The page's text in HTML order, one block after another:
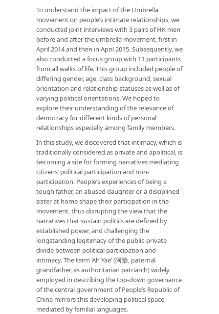
To understand the impact of the Umbrella
movement on people’s intimate relationships, we
conducted joint interviews with 3 pairs of HK men
before and after the umbrella movement, first in
April 2014 and then in April 2015. Subsequently, we
also conducted a focus group with 11 participants
from all walks of life. This group included people of
differing gender, age, class background, sexual
orientation and relationship statuses as well as of
varying political orientations. We hoped to
explore their understanding of the relevance of
democracy for different kinds of personal
relationships especially among family members.
In this study, we discovered that intimacy, which is
traditionally considered as private and apolitical, is
becoming a site for forming narratives mediating
citizens’ political participation and non-
participation. People’s experiences of being a
tough father, an abused daughter or a disciplined
sister at home shape their participation in the
movement, thus disrupting the view that the
narratives that sustain politics are defined by
established power, and challenging the
longstanding legitimacy of the public-private
divide between political participation and
intimacy. The term ‘Ah Yae’ (阿爺, paternal
grandfather, as authoritarian patriarch) widely
employed in describing the top-down governance
of the central government of People’s Republic of
China mirrors this developing political space
mediated by familial languages.